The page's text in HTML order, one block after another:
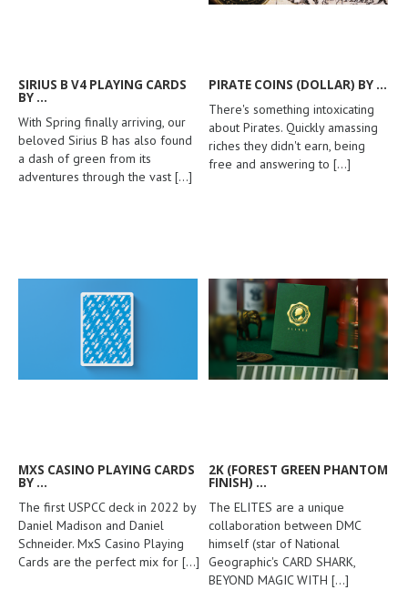
SIRIUS B V4 PLAYING CARDS
BY ...
With Spring finally arriving, our
beloved Sirius B has also found
a dash of green from its
adventures through the vast [...]
PIRATE COINS (DOLLAR) BY ...
There's something intoxicating
about Pirates. Quickly amassing
riches they didn't earn, being
free and answering to [...]
MXS CASINO PLAYING CARDS
BY ...
The first USPCC deck in 2022 by
Daniel Madison and Daniel
Schneider. MxS Casino Playing
Cards are the perfect mix for [...]
2K (FOREST GREEN PHANTOM
FINISH) ...
The ELITES are a unique
collaboration between DMC
himself (star of National
Geographic's CARD SHARK,
BEYOND MAGIC WITH [...]